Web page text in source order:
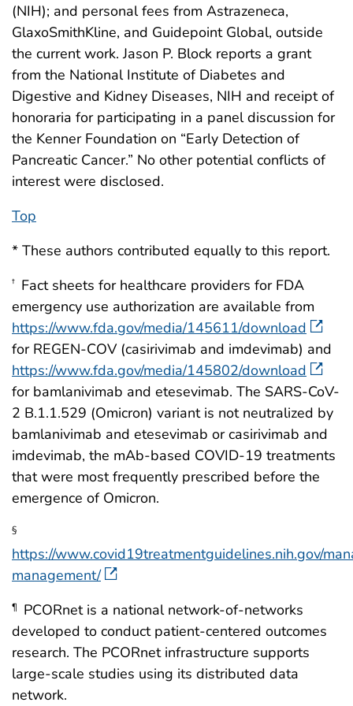
(NIH); and personal fees from Astrazeneca,
GlaxoSmithKline, and Guidepoint Global, outside
the current work. Jason P. Block reports a grant
from the National Institute of Diabetes and
Digestive and Kidney Diseases, NIH and receipt of
honoraria for participating in a panel discussion for
the Kenner Foundation on “Early Detection of
Pancreatic Cancer.” No other potential conflicts of
interest were disclosed.
Top
* These authors contributed equally to this report.
† Fact sheets for healthcare providers for FDA
emergency use authorization are available from
https://www.fda.gov/media/145611/download
for REGEN-COV (casirivimab and imdevimab) and
https://www.fda.gov/media/145802/download
for bamlanivimab and etesevimab. The SARS-CoV-
2 B.1.1.529 (Omicron) variant is not neutralized by
bamlanivimab and etesevimab or casirivimab and
imdevimab, the mAb-based COVID-19 treatments
that were most frequently prescribed before the
emergence of Omicron.
§
https://www.covid19treatmentguidelines.nih.gov/
management/
¶
PCORnet is a national network-of-networks
developed to conduct patient-centered outcomes
research. The PCORnet infrastructure supports
large-scale studies using its distributed data
network.